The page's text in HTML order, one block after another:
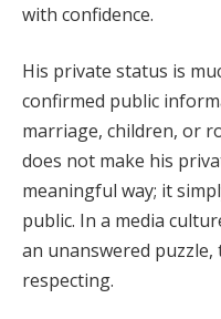
with confidence.
His private status is
confirmed public
marriage, children, or
does not make his
meaningful way; it
public. In a media
an unanswered
respecting.